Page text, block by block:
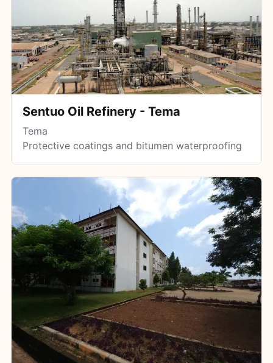
Sentuo Oil Refinery - Tema
Tema
Protective coatings and bitumen waterproofing